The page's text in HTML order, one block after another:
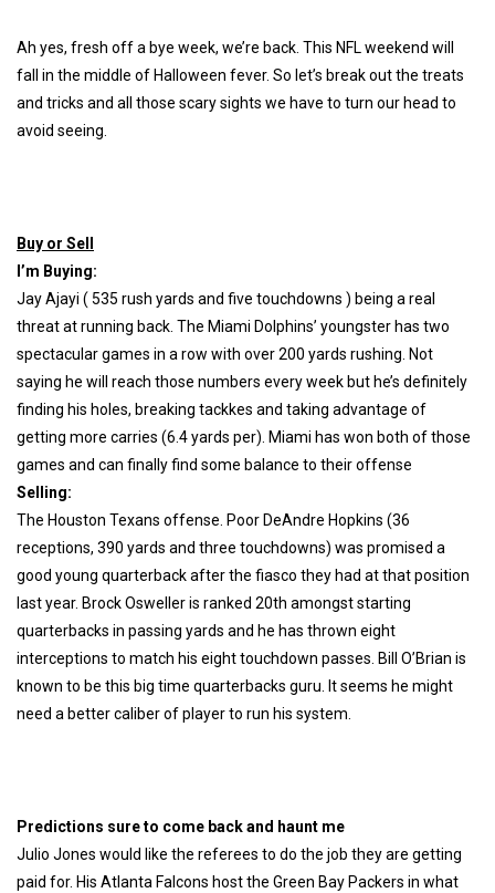
Ah yes, fresh off a bye week, we’re back. This NFL weekend will
fall in the middle of Halloween fever. So let’s break out the treats
and tricks and all those scary sights we have to turn our head to
avoid seeing.
Buy or Sell
I’m Buying:
Jay Ajayi ( 535 rush yards and five touchdowns ) being a real
threat at running back. The Miami Dolphins’ youngster has two
spectacular games in a row with over 200 yards rushing. Not
saying he will reach those numbers every week but he’s definitely
finding his holes, breaking tackkes and taking advantage of
getting more carries (6.4 yards per). Miami has won both of those
games and can finally find some balance to their offense
Selling:
The Houston Texans offense. Poor DeAndre Hopkins (36
receptions, 390 yards and three touchdowns) was promised a
good young quarterback after the fiasco they had at that position
last year. Brock Osweller is ranked 20th amongst starting
quarterbacks in passing yards and he has thrown eight
interceptions to match his eight touchdown passes. Bill O’Brian is
known to be this big time quarterbacks guru. I t seems he might
need a better caliber of player to run his system.
Predictions sure to come back and haunt me
Julio Jones would like the referees to do the job they are getting
paid for. His Atlanta Falcons host the Green Bay Packers in what